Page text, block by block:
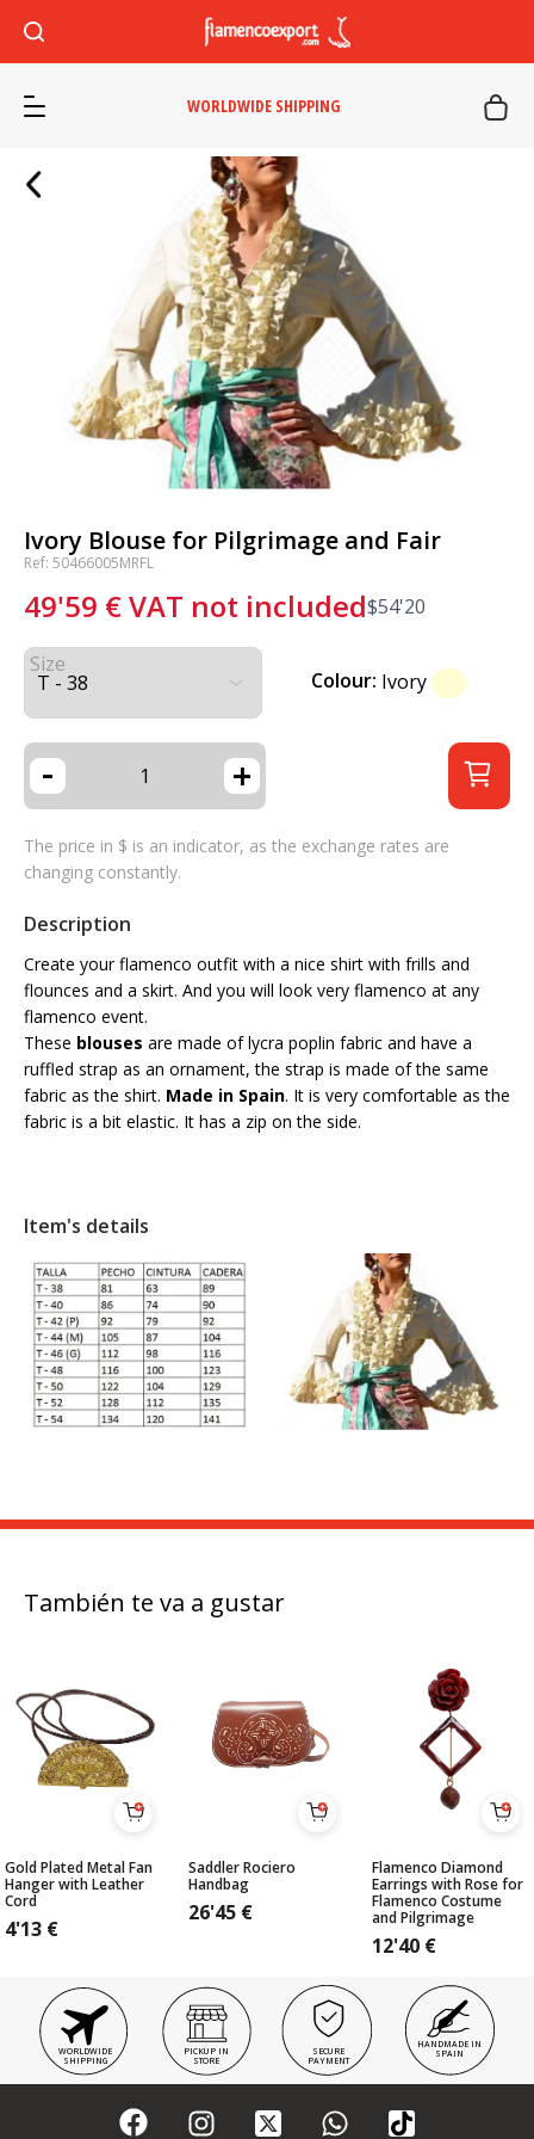
WORLDWIDE SHIPPING
Ivory Blouse for Pilgrimage and Fair
Ref: 50466005MRFL
49'59 €VAT not included$54'20
Size
Colour: Ivory
- +
The price in $ is an indicator, as the exchange rates are
changing constantly.
Description
Create your flamenco outfit with a nice shirt with frills and
flounces and a skirt. And you will look very flamenco at any
flamenco event.
These blouses are made of lycra poplin fabric and have a
ruffled strap as an ornament, the strap is made of the same
fabric as the shirt. Made in Spain. It is very comfortable as the
fabric is a bit elastic. It has a zip on the side.
Item's details
También te va a gustar
Gold Plated Metal Fan
Hanger with Leather
Cord
4'13 €
Saddler Rociero
Handbag
26'45 €
Flamenco Diamond
Earrings with Rose for
Flamenco Costume
and Pilgrimage
12'40 €
WORLDWIDE
SHIPPING
PICKUP IN
STORE
SECURE
PAYMENT
HANDMADE IN
SPAIN